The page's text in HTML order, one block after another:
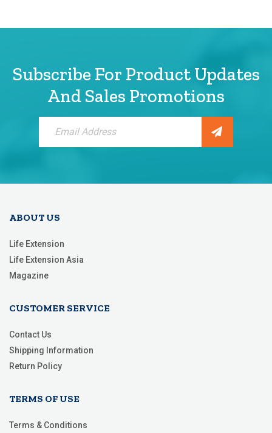
Subscribe For Product Updates
And Sales Promotions
Newsletter:
ABOUT US
Life Extension
Life Extension Asia
Magazine
CUSTOMER SERVICE
Contact Us
Shipping Information
Return Policy
TERMS OF USE
Terms & Conditions